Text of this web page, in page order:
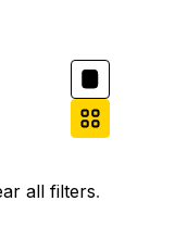
all filters.